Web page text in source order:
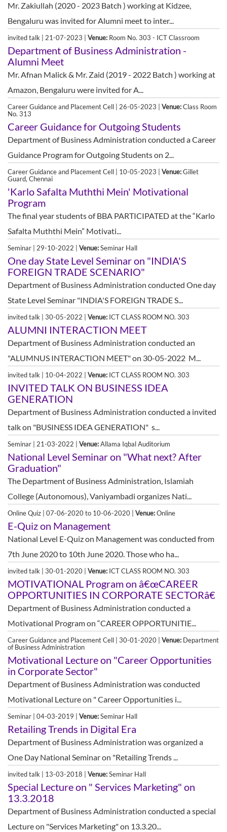
Mr. Zakiullah (2020 - 2023 Batch ) working at Kidzee,
Bengaluru was invited for Alumni meet to inter...
invited talk | 21-07-2023 | Venue: Room No. 303 - ICT Classroom
Department of Business Administration -
Alumni Meet
Mr. Afnan Malick & Mr. Zaid (2019 - 2022 Batch ) working at
Amazon, Bengaluru were invited for A...
Career Guidance and Placement Cell | 26-05-2023 | Venue:Class Room
No. 313
Career Guidance for Outgoing Students
Department of Business Administration conducted a Career
Guidance Program for Outgoing Students on 2...
Career Guidance and Placement Cell | 10-05-2023 | Venue:Gillet
Guard, Chennai
'Karlo Safalta Muththi Mein' Motivational
Program
The final year students of BBA PARTICIPATED at the “Karlo
Safalta Muththi Mein” Motivati...
Seminar | 29-10-2022 | Venue:Seminar Hall
One day State Level Seminar on "INDIA'S
FOREIGN TRADE SCENARIO"
Department of Business Administration conducted One day
State Level Seminar "INDIA'S FOREIGN TRADE S...
invited talk | 30-05-2022 | Venue: ICT CLASS ROOM NO. 303
ALUMNI INTERACTION MEET
Department of Business Administration conducted an
"ALUMNUS INTERACTION MEET" on 30-05-2022 M...
invited talk | 10-04-2022 | Venue: ICT CLASS ROOM NO. 303
INVITED TALK ON BUSINESS IDEA
GENERATION
Department of Business Administration conducted a invited
talk on "BUSINESS IDEA GENERATION" s...
Seminar | 21-03-2022 | Venue:Allama Iqbal Auditorium
National Level Seminar on "What next? After
Graduation"
The Department of Business Administration, Islamiah
College (Autonomous), Vaniyambadi organizes Nati...
Online Quiz | 07-06-2020 to 10-06-2020 | Venue:Online
E-Quiz on Management
National Level E-Quiz on Management was conducted from
7th June 2020 to 10th June 2020. Those who ha...
invited talk | 30-01-2020 | Venue: ICT CLASS ROOM NO. 303
MOTIVATIONAL Program on â€œCAREER
OPPORTUNITIES IN CORPORATE SECTORâ€
Department of Business Administration conducted a
Motivational Program on “CAREER OPPORTUNITIE...
Career Guidance and Placement Cell | 30-01-2020 | Venue: Department
of Business Administration
Motivational Lecture on "Career Opportunities
in Corporate Sector"
Department of Business Administration was conducted
Motivational Lecture on " Career Opportunities i...
Seminar | 04-03-2019 | Venue:Seminar Hall
Retailing Trends in Digital Era
Department of Business Administration was organized a
One Day National Seminar on "Retailing Trends ...
invited talk | 13-03-2018 | Venue:Seminar Hall
Special Lecture on " Services Marketing" on
13.3.2018
Department of Business Administration conducted a special
Lecture on "Services Marketing" on 13.3.20...